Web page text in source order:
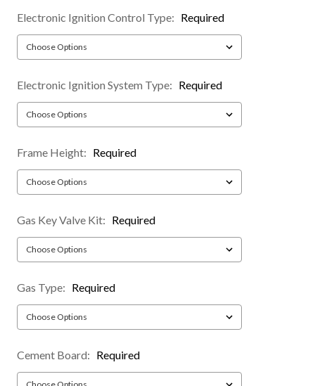
Electronic Ignition Control Type: Required
Electronic Ignition System Type: Required
Frame Height: Required
Gas Key Valve Kit: Required
Gas Type: Required
Cement Board: Required